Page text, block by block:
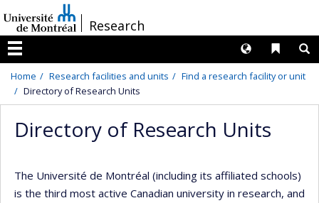
au
contenu
/Research
Menu
Liens
Langues
Home Research facilities and units
Find a research facility or unit
Directory of Research Units
Directory of Research Units
The Université de Montréal (including its affiliated schools)
is the third most active Canadian university in research, and